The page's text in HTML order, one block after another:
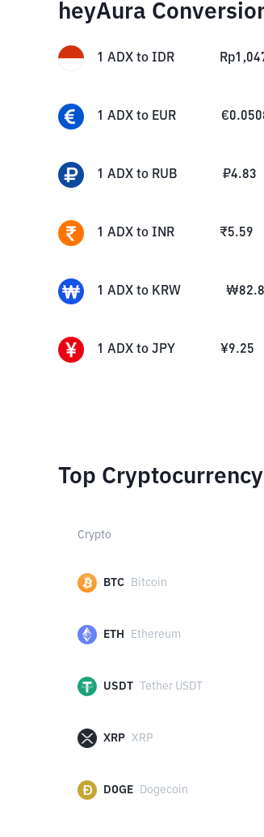
heyAura
1 ADX to IDR Rp
1 ADX to EUR €
1 ADX to RUB ₽4.83
1 ADX to INR ₹5.59
1 ADX to KRW ₩
1 ADX to JPY ¥9.25
Top
Crypto
BTC Bitcoin
ETH Ethereum
USDT Tether USDT
XRP XRP
DOGE Dogecoin